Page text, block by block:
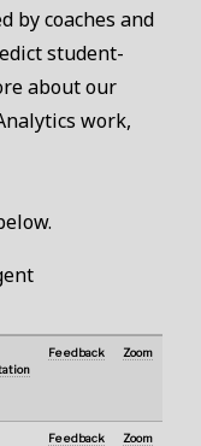
by coaches and
student-
about our
work,
Feedback Zoom
Feedback Zoom